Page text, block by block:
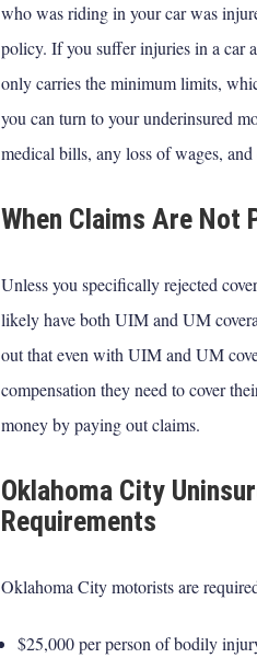
who was riding in your car was
policy. If you suffer injuries in a car
only carries the minimum limits,
you can turn to your underinsured
medical bills, any loss of wages,
When Claims Are Not
Unless you specifically rejected
likely have both UIM and UM
out that even with UIM and UM
compensation they need to cover
money by paying out claims.
Oklahoma City
Requirements
Oklahoma City motorists are
$25,000 per person of bodily